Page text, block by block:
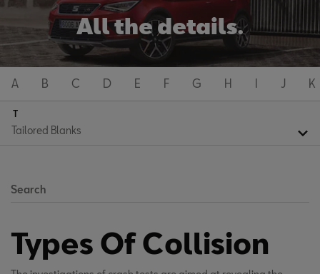
All the details.
A B C D E F G H I J K
T
Search
Types Of Collision